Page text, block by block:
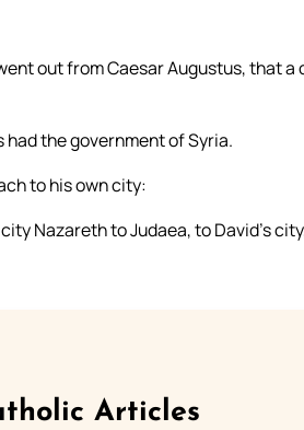
out from Caesar Augustus, that a
the government of Syria.
to his own city:
Nazareth to Judaea, to David’s
Articles